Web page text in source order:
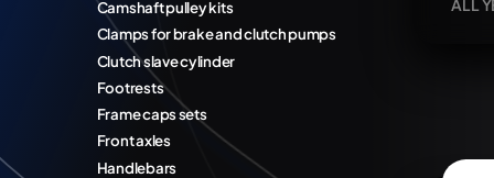
Camshaft pulley kits
Clamps for brake and clutch pumps
Clutch slave cylinder
Footrests
Frame caps sets
Front axles
Handlebars
ALL